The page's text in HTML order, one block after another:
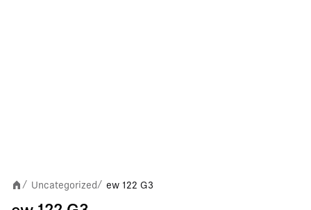
/ Uncategorized/ ew 122 G3